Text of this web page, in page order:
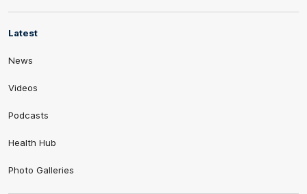
Latest
News
Videos
Podcasts
Health Hub
Photo Galleries